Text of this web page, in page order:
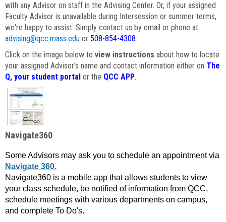
with any Advisor on staff in the Advising Center. Or, if your assigned
Faculty Advisor is unavailable during Intersession or summer terms,
we're happy to assist. Simply contact us by email or phone at
advising@qcc.mass.edu or 508-854-4308.
Click on the image below to view instructions about how to locate
your assigned Advisor's name and contact information either on The
Q, your student portal or the QCC APP.
Navigate360
Some Advisors may ask you to schedule an appointment via
Navigate 360.
Navigate360 is a mobile app that allows students to view
your class schedule, be notified of information from QCC,
schedule meetings with various departments on campus,
and complete To Do's.